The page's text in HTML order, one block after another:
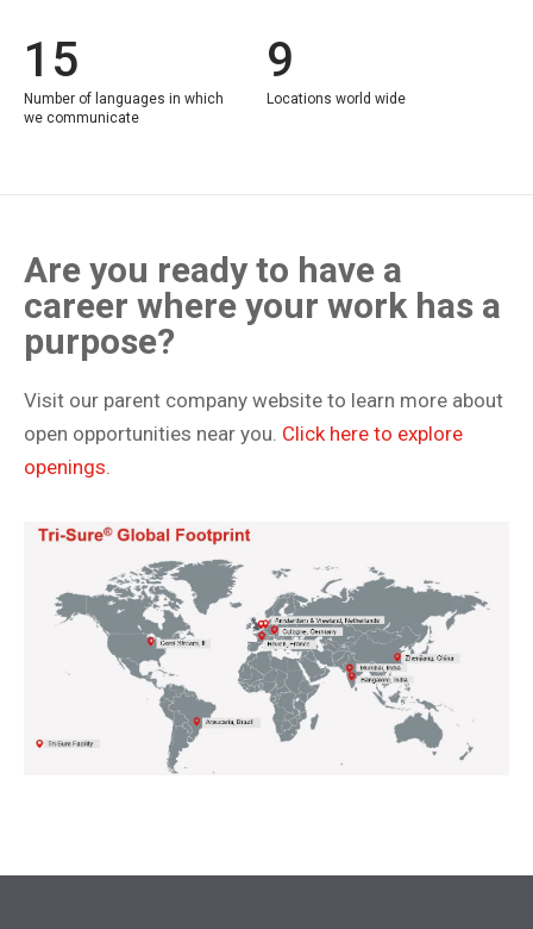
15
Number of languages in which
we communicate
9
Locations world wide
Are you ready to have a
career where your work has a
purpose?
Visit our parent company website to learn more about
open opportunities near you. Click here to explore
openings.